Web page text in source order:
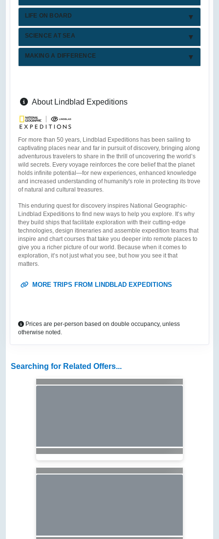
LIFE ON BOARD
SCIENCE AT SEA
MAKING A DIFFERENCE
About Lindblad Expeditions
For more than 50 years, Lindblad Expeditions has been sailing to
captivating places near and far in pursuit of discovery, bringing along
adventurous travelers to share in the thrill of uncovering the world’s
wild secrets. Every voyage reinforces the core belief that the planet
holds infinite potential—for new experiences, enhanced knowledge
and increased understanding of humanity's role in protecting its trove
of natural and cultural treasures.
This enduring quest for discovery inspires National Geographic-
Lindblad Expeditions to find new ways to help you explore. It’s why
they build ships that facilitate exploration with their cutting-edge
technologies, design itineraries and assemble expedition teams that
inspire and chart courses that take you deeper into remote places to
give you a richer picture of our world. Because when it comes to
exploration, it’s not just what you see, but how you see it that
matters.
MORE TRIPS FROM LINDBLAD EXPEDITIONS
Prices are per-person based on double occupancy, unless
otherwise noted.
Searching for Related Offers...